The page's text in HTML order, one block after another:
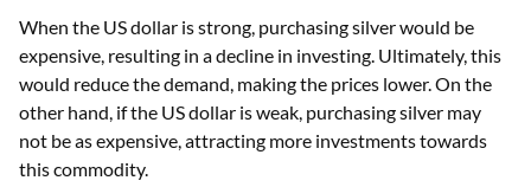
When the US dollar is strong, purchasing silver would be
expensive, resulting in a decline in investing. Ultimately, this
would reduce the demand, making the prices lower. On the
other hand, if the US dollar is weak, purchasing silver may
not be as expensive, attracting more investments towards
this commodity.